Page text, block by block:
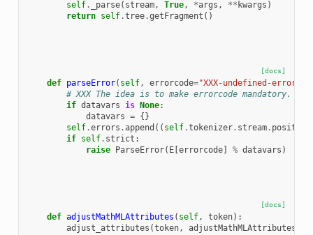
self. _parse( stream, True, *args , ** kwargs )
return self.tree.getFragment ()
[docs]
def parseError( self, errorcode="XXX-undefined-error"
# XXX The idea is to make errorcode mandatory.
if datavars is None:
datavars = {}
self.errors .append (( self.tokenizer. stream. position
if self. strict :
raise ParseError( E[errorcode] % datavars )
[docs]
def adjustMathMLAttributes ( self, token):
adjust_attributes (token, adjustMathMLAttributes